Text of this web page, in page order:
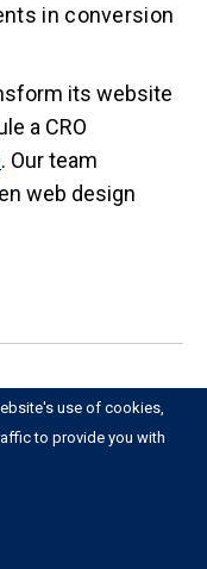
in conversion
its website
a CRO
. Our team
web design
use of cookies,
to provide you with